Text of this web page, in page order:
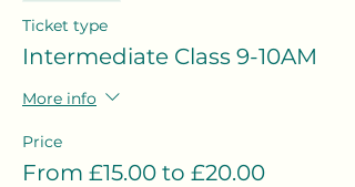
Ticket type
Intermediate Class 9-10AM
More info
Price
From £15.00 to £20.00